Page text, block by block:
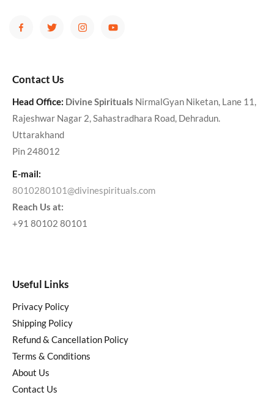
Contact Us
Head Office: Divine Spirituals NirmalGyan Niketan, Lane 11,
Rajeshwar Nagar 2, Sahastradhara Road, Dehradun.
Uttarakhand
Pin 248012
E-mail:
8010280101@divinespirituals.com
Reach Us at:
+91 80102 80101
Useful Links
Privacy Policy
Shipping Policy
Refund & Cancellation Policy
Terms & Conditions
About Us
Contact Us